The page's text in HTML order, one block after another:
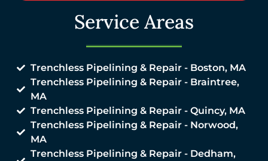
Service Areas
Trenchless Pipelining & Repair - Boston, MA
Trenchless Pipelining & Repair - Braintree,
MA
Trenchless Pipelining & Repair - Quincy, MA
Trenchless Pipelining & Repair - Norwood,
MA
Trenchless Pipelining & Repair - Dedham,